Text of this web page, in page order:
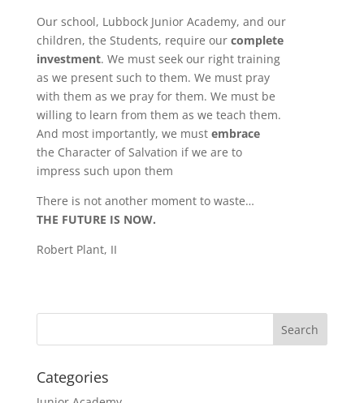
Our school, Lubbock Junior Academy, and our
children, the Students, require our complete
investment. We must seek our right training
as we present such to them. We must pray
with them as we pray for them. We must be
willing to learn from them as we teach them.
And most importantly, we must embrace
the Character of Salvation if we are to
impress such upon them
There is not another moment to waste…
THE FUTURE IS NOW.
Robert Plant, II
Categories